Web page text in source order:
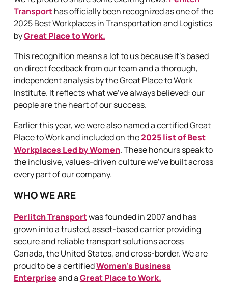
Transporthas officially been recognized as one of the
2025 Best Workplaces in Transportation and Logistics
byGreat Place to Work.
This recognition means a lot to us because it’s based
on direct feedback from our team and a thorough,
independent analysis by the Great Place to Work
Institute. It reflects what we’ve always believed: our
people are the heart of our success.
Earlier this year, we were also named a certified Great
Place to Work and included on the2025 list of Best
Workplaces Led by Women. These honours speak to
the inclusive, values-driven culture we’ve built across
every part of our company.
WHO WE ARE
Perlitch Transportwas founded in 2007 and has
grown into a trusted, asset-based carrier providing
secure and reliable transport solutions across
Canada, the United States, and cross-border. We are
proud to be a certifiedWomen’s Business
Enterpriseand aGreat Place to Work.